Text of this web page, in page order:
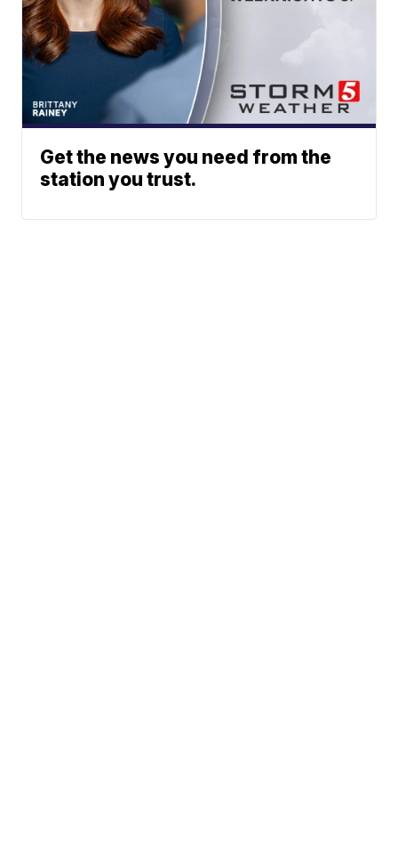
Get the news you need from the
station you trust.